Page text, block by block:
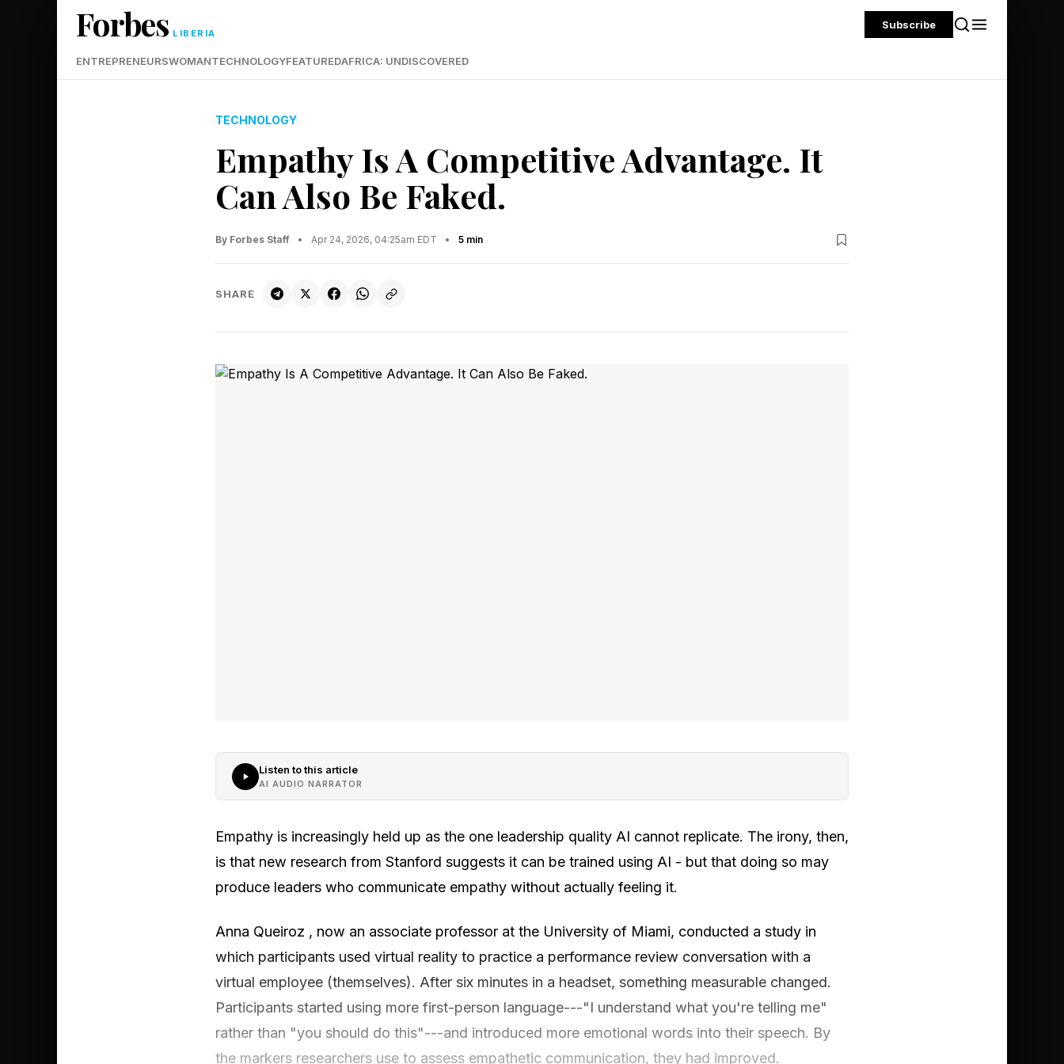
Forbes LIBERIA
Subscribe
ENTREPRENEURSWOMANTECHNOLOGYFEATUREDAFRICA: UNDISCOVERED
TECHNOLOGY
Empathy Is A Competitive Advantage. It
Can Also Be Faked.
By Forbes Staff • Apr 24, 2026, 04:25am EDT • 5 min
SHARE
Listen to this article
AI AUDIO NARRATOR
Empathy is increasingly held up as the one leadership quality AI cannot replicate. The irony, then,
is that new research from Stanford suggests it can be trained using AI - but that doing so may
produce leaders who communicate empathy without actually feeling it.
Anna Queiroz , now an associate professor at the University of Miami, conducted a study in
which participants used virtual reality to practice a performance review conversation with a
virtual employee (themselves). After six minutes in a headset, something measurable changed.
Participants started using more first-person language---"I understand what you're telling me"
rather than "you should do this"---and introduced more emotional words into their speech. By
the markers researchers use to assess empathetic communication, they had improved.